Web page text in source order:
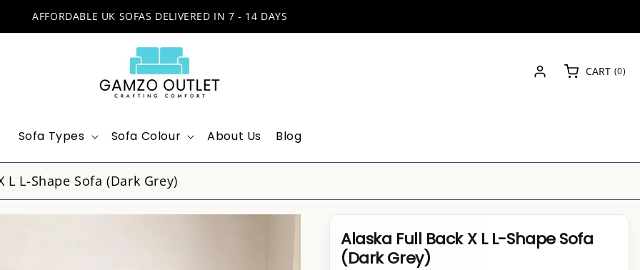
AFFORDABLE UK SOFAS DELIVERED IN 7 - 14 DAYS
Sofa Types Sofa Colour About Us Blog
Log
in CART (0)
0
items
L L-Shape Sofa (Dark Grey)
Alaska Full Back X L L-Shape Sofa
(Dark Grey)